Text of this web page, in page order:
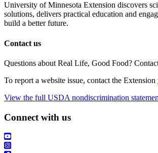
University of Minnesota Extension discovers
solutions, delivers practical education and
build a better future.
Contact us
Questions about Real Life, Good Food?
To report a website issue, contact the Extension
View the full USDA nondiscrimination
Connect with us